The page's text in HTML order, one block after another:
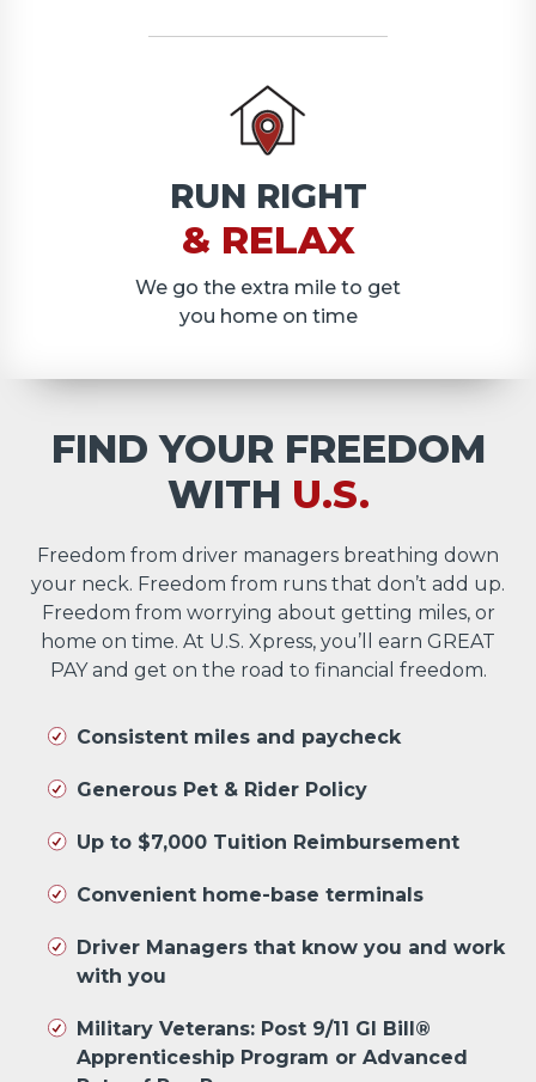
RUN RIGHT
& RELAX
We go the extra mile to get
you home on time
FIND YOUR FREEDOM
WITH U.S.
Freedom from driver managers breathing down
your neck. Freedom from runs that don’t add up.
Freedom from worrying about getting miles, or
home on time. At U.S. Xpress, you’ll earn GREAT
PAY and get on the road to financial freedom.
Consistent miles and paycheck
Generous Pet & Rider Policy
Up to $7,000 Tuition Reimbursement
Convenient home-base terminals
Driver Managers that know you and work
with you
Military Veterans: Post 9/11 GI Bill®
Apprenticeship Program or Advanced